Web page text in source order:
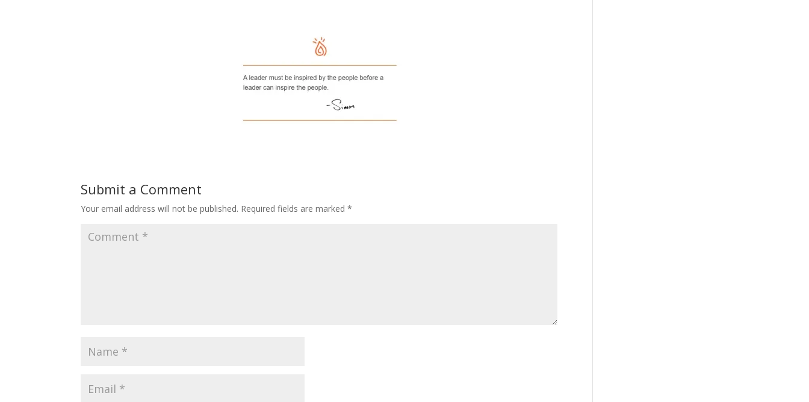
Submit a Comment
Your email address will not be published. Required fields are marked*